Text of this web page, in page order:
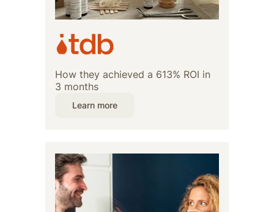
How they achieved a 613% ROI in
3 months
Learn more